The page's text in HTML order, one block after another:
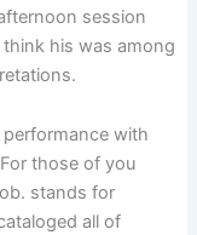
session
think his was among
with
those of you
stands for
all of